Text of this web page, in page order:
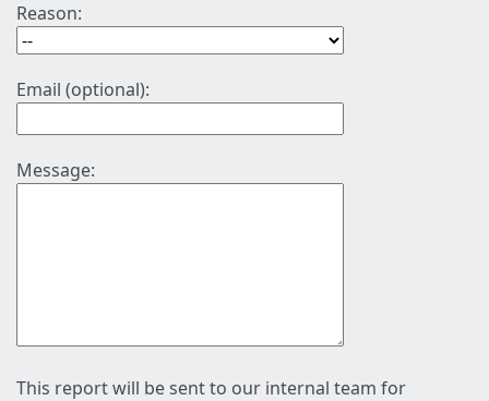
Reason:
Email (optional):
Message:
This report will be sent to our internal team for